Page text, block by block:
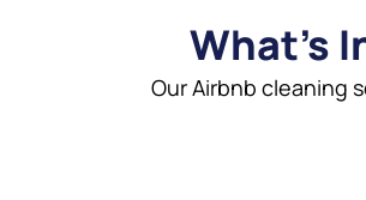
What’s
Our Airbnb cleaning